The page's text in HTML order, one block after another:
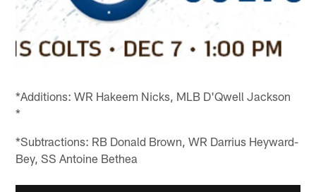
*Additions: WR Hakeem Nicks, MLB D'Qwell Jackson
*
*Subtractions: RB Donald Brown, WR Darrius Heyward-
Bey, SS Antoine Bethea